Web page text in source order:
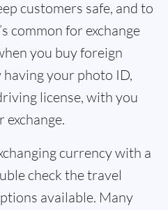
customers safe, and to
common for exchange
you buy foreign
your photo ID,
license, with you
currency with a
check the travel
available. Many